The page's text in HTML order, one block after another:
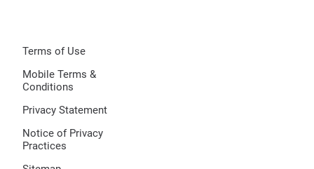
Terms of Use
Mobile Terms &
Conditions
Privacy Statement
Notice of Privacy
Practices